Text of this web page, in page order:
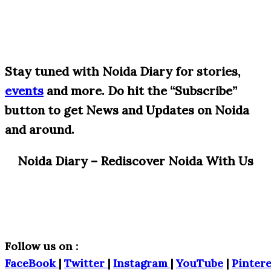
Stay tuned with Noida Diary for stories,
events and more. Do hit the “Subscribe”
button to get News and Updates on Noida
and around.
Noida Diary – Rediscover Noida With Us
Follow us on :
FaceBook | Twitter | Instagram | YouTube |